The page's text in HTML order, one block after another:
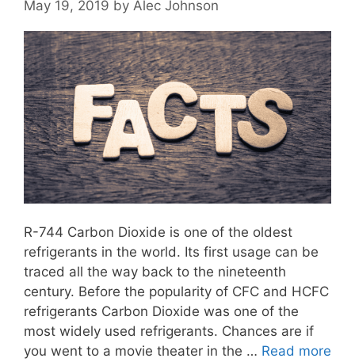
May 19, 2019 by Alec Johnson
R-744 Carbon Dioxide is one of the oldest
refrigerants in the world. Its first usage can be
traced all the way back to the nineteenth
century. Before the popularity of CFC and HCFC
refrigerants Carbon Dioxide was one of the
most widely used refrigerants. Chances are if
you went to a movie theater in the … Read more